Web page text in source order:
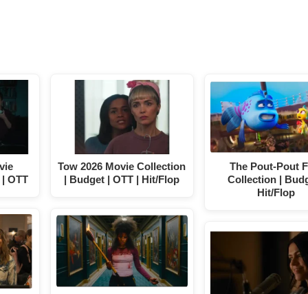
OTT
Tow 2026 Movie Collection
| Budget | OTT | Hit/Flop
The Pout-Pout
Collection |
Hit/Flop